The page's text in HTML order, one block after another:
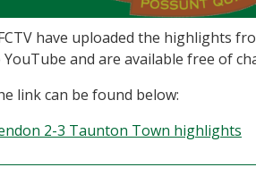
have uploaded the highlights
and are available free of
link can be found below:
2-3 Taunton Town highlights